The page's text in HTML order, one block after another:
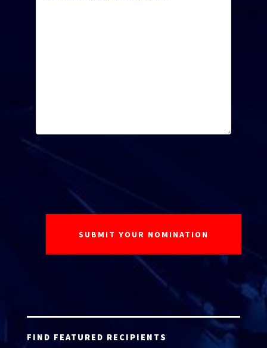
FIND FEATURED RECIPIENTS